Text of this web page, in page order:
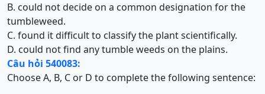
B. could not decide on a common designation for the
tumbleweed.
C. found it difficult to classify the plant scientifically.
D. could not find any tumble weeds on the plains.
Câu hỏi 540083:
Choose A, B, C or D to complete the following sentence: